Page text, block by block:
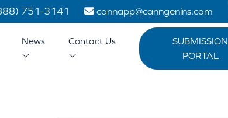
751-3141 cannapp@canngenins.com
News Contact Us
SUBMISSION
PORTAL